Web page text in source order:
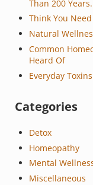
Than 200 Years.
Think You
Natural
Common
Heard Of
Everyday
Categories
Detox
Homeopathy
Mental
Miscellaneous